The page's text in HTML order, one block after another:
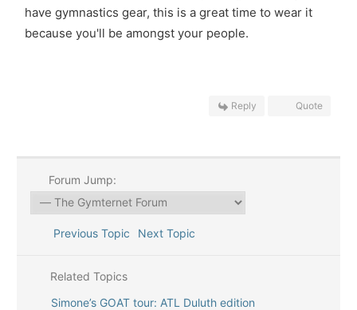
have gymnastics gear, this is a great time to wear it
because you'll be amongst your people.
Reply Quote
Forum Jump:
Previous Topic Next Topic
Related Topics
Simone’s GOAT tour: ATL Duluth edition